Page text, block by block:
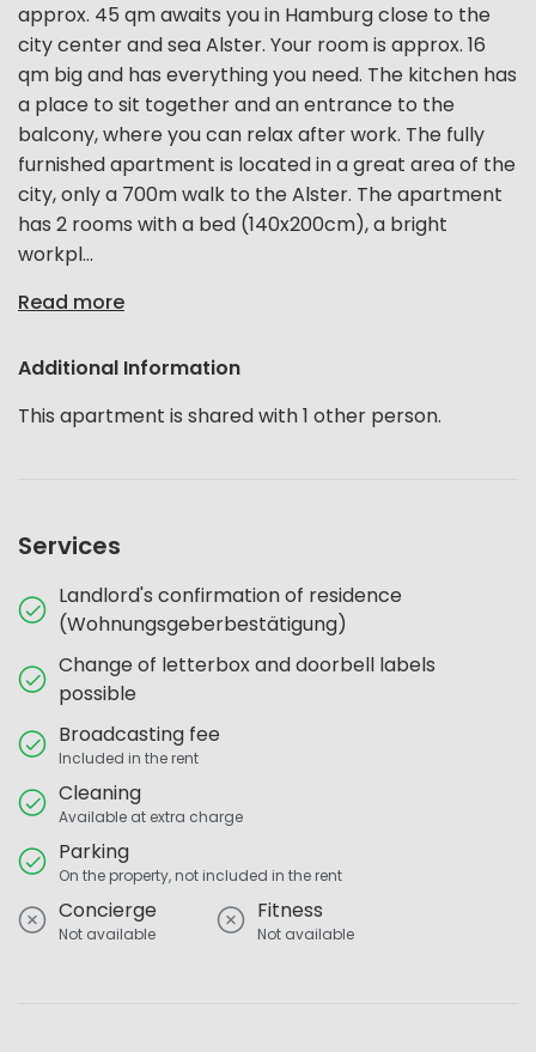
approx. 45 qm awaits you in Hamburg close to the
city center and sea Alster. Your room is approx. 16
qm big and has everything you need. The kitchen has
a place to sit together and an entrance to the
balcony, where you can relax after work. The fully
furnished apartment is located in a great area of the
city, only a 700m walk to the Alster. The apartment
has 2 rooms with a bed (140x200cm), a bright
workpl...
Read more
Additional Information
This apartment is shared with 1 other person.
Services
Landlord's confirmation of residence
(Wohnungsgeberbestätigung)
Change of letterbox and doorbell labels
possible
Broadcasting fee
Included in the rent
Cleaning
Available at extra charge
Parking
On the property, not included in the rent
Concierge
Not available
Fitness
Not available